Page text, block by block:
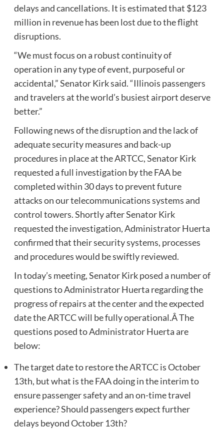
delays and cancellations. It is estimated that $123
million in revenue has been lost due to the flight
disruptions.
“We must focus on a robust continuity of
operation in any type of event, purposeful or
accidental,” Senator Kirk said. “Illinois passengers
and travelers at the world’s busiest airport deserve
better.”
Following news of the disruption and the lack of
adequate security measures and back-up
procedures in place at the ARTCC, Senator Kirk
requested a full investigation by the FAA be
completed within 30 days to prevent future
attacks on our telecommunications systems and
control towers. Shortly after Senator Kirk
requested the investigation, Administrator Huerta
confirmed that their security systems, processes
and procedures would be swiftly reviewed.
In today’s meeting, Senator Kirk posed a number of
questions to Administrator Huerta regarding the
progress of repairs at the center and the expected
date the ARTCC will be fully operational.Â The
questions posed to Administrator Huerta are
below:
The target date to restore the ARTCC is October
13th, but what is the FAA doing in the interim to
ensure passenger safety and an on-time travel
experience? Should passengers expect further
delays beyond October 13th?